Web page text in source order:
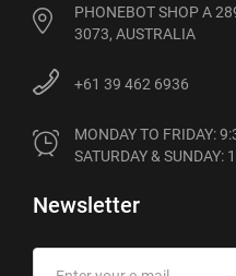
PHONEBOT SHOP A
3073, AUSTRALIA
+61 39 462 6936
MONDAY TO FRIDAY:
SATURDAY & SUNDAY:
Newsletter